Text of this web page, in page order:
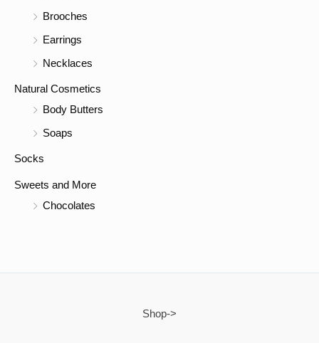
Brooches
Earrings
Necklaces
Natural Cosmetics
Body Butters
Soaps
Socks
Sweets and More
Chocolates
Shop->